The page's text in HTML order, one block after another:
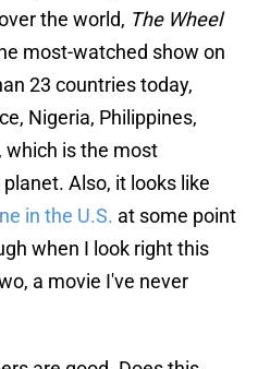
the world, The Wheel
most-watched show on
23 countries today,
Nigeria, Philippines,
which is the most
Also, it looks like
in the U.S. at some point
when I look right this
a movie I've never